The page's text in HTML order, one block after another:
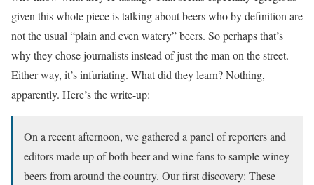
given this whole piece is talking about beers who by definition are
not the usual “plain and even watery” beers. So perhaps that’s
why they chose journalists instead of just the man on the street.
Either way, it’s infuriating. What did they learn? Nothing,
apparently. Here’s the write-up:
On a recent afternoon, we gathered a panel of reporters and
editors made up of both beer and wine fans to sample winey
beers from around the country. Our first discovery: These